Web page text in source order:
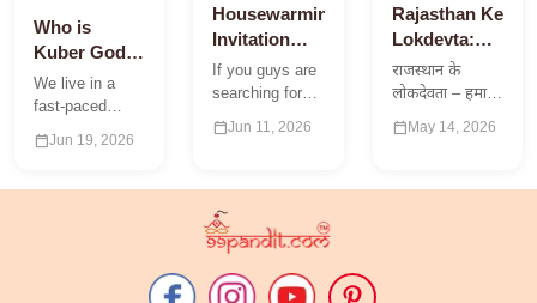
Who is
Kuber God?
The Secret
Vedic
Eternal
We live in a
fast-paced
everyone is
calendar_todayJun 19, 2026
Housewarming
Invitation
Card | Griha
Pravesh
If you guys are
searching for
to create an
Pravesh
Pooja…
calendar_todayJun 11, 2026
Rajasthan Ke
Lokdevta:
राजस्थान के
लोक देवताओं
राजस्थान के
लोकदेवता – हमारे
प्रकार की परम्पराएं
calendar_today May 14, 2026